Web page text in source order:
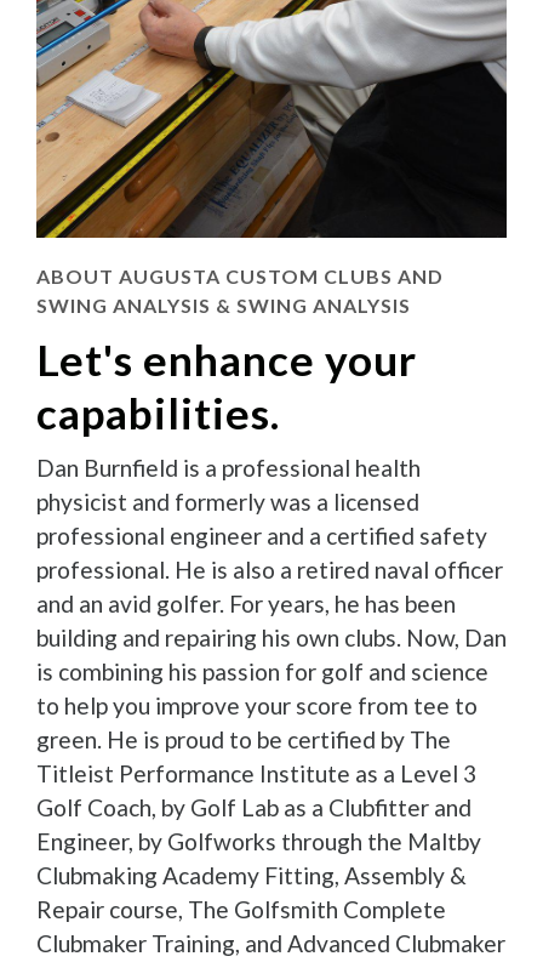
ABOUT AUGUSTA CUSTOM CLUBS AND
SWING ANALYSIS & SWING ANALYSIS
Let's enhance your
capabilities.
Dan Burnfield is a professional health
physicist and formerly was a licensed
professional engineer and a certified safety
professional. He is also a retired naval officer
and an avid golfer. For years, he has been
building and repairing his own clubs. Now, Dan
is combining his passion for golf and science
to help you improve your score from tee to
green. He is proud to be certified by The
Titleist Performance Institute as a Level 3
Golf Coach, by Golf Lab as a Clubfitter and
Engineer, by Golfworks through the Maltby
Clubmaking Academy Fitting, Assembly &
Repair course, The Golfsmith Complete
Clubmaker Training, and Advanced Clubmaker